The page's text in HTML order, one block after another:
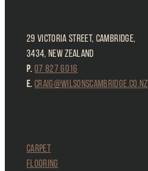
29 Victoria Street, Cambridge,
3434, New Zealand
P. 07 827 6016
E. craig@wilsonscambridge.co.nz
CARPET
FLOORING